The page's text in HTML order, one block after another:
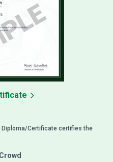
Certificate certifies the